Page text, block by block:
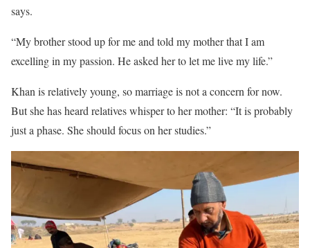
says.
“My brother stood up for me and told my mother that I am
excelling in my passion. He asked her to let me live my life.”
Khan is relatively young, so marriage is not a concern for now.
But she has heard relatives whisper to her mother: “It is probably
just a phase. She should focus on her studies.”